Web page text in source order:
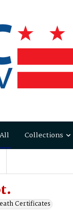
Collections
Certificates